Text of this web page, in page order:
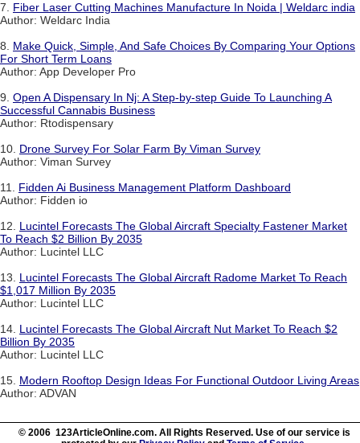
7. Fiber Laser Cutting Machines Manufacture In Noida | Weldarc india
Author: Weldarc India
8. Make Quick, Simple, And Safe Choices By Comparing Your Options
For Short Term Loans
Author: App Developer Pro
9. Open A Dispensary In Nj: A Step-by-step Guide To Launching A
Successful Cannabis Business
Author: Rtodispensary
10. Drone Survey For Solar Farm By Viman Survey
Author: Viman Survey
11. Fidden Ai Business Management Platform Dashboard
Author: Fidden io
12. Lucintel Forecasts The Global Aircraft Specialty Fastener Market
To Reach $2 Billion By 2035
Author: Lucintel LLC
13. Lucintel Forecasts The Global Aircraft Radome Market To Reach
$1,017 Million By 2035
Author: Lucintel LLC
14. Lucintel Forecasts The Global Aircraft Nut Market To Reach $2
Billion By 2035
Author: Lucintel LLC
15. Modern Rooftop Design Ideas For Functional Outdoor Living Areas
Author: ADVAN
© 2006 123ArticleOnline.com. All Rights Reserved. Use of our service is